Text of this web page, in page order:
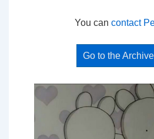
You can contact
Go to the